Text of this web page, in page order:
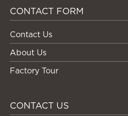
CONTACT FORM
Contact Us
About Us
Factory Tour
CONTACT US